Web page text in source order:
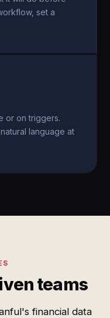
set a
or on triggers.
language at
teams
financial data